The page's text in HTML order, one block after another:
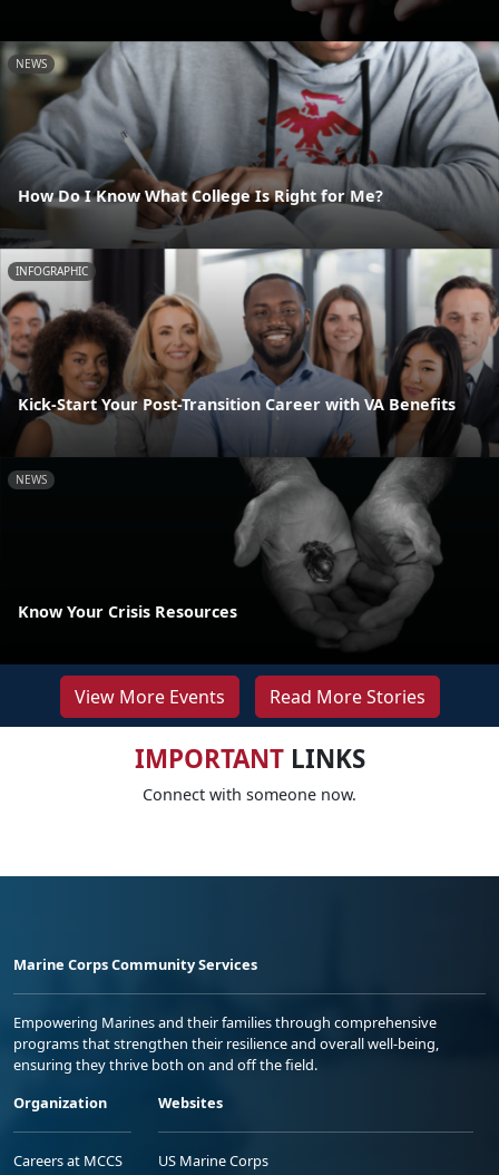
NEWS
How Do I Know What College Is Right for Me?
INFOGRAPHIC
Kick-Start Your Post-Transition Career with VA Benefits
NEWS
Know Your Crisis Resources
View More Events Read More Stories
IMPORTANTLINKS
Connect with someone now.
Marine Corps Community Services
Empowering Marines and their families through comprehensive
programs that strengthen their resilience and overall well-being,
ensuring they thrive both on and off the field.
Organization
Careers at MCCS
Websites
US Marine Corps